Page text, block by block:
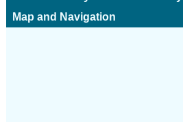
Map and Navigation